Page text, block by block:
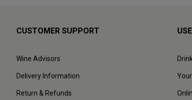
CUSTOMER SUPPORT
Wine Advisors
Delivery Information
Return & Refunds